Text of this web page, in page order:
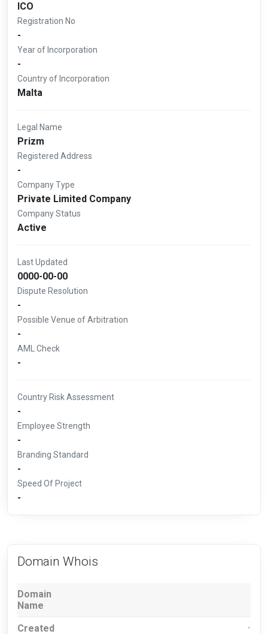
ICO
Registration No
-
Year of Incorporation
-
Country of Incorporation
Malta
Legal Name
Prizm
Registered Address
-
Company Type
Private Limited Company
Company Status
Active
Last Updated
0000-00-00
Dispute Resolution
-
Possible Venue of Arbitration
-
AML Check
-
Country Risk Assessment
-
Employee Strength
-
Branding Standard
-
Speed Of Project
-
Domain Whois
Domain
Name
Created
-